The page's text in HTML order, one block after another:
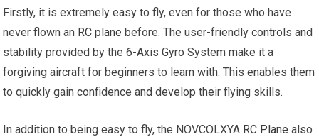
Firstly, it is extremely easy to fly, even for those who have
never flown an RC plane before. The user-friendly controls and
stability provided by the 6-Axis Gyro System make it a
forgiving aircraft for beginners to learn with. This enables them
to quickly gain confidence and develop their flying skills.
In addition to being easy to fly, the NOVCOLXYA RC Plane also